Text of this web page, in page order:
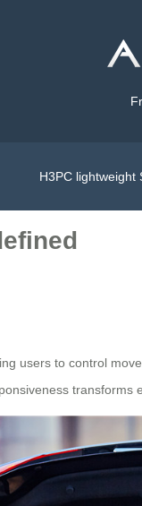
H3PC lightweight
users to control
transforms